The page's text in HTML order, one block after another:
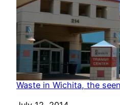
Waste in Wichita, the